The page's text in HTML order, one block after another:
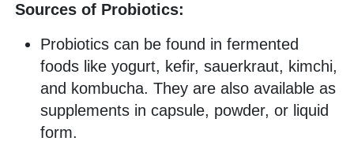
Sources of Probiotics:
Probiotics can be found in fermented
foods like yogurt, kefir, sauerkraut, kimchi,
and kombucha. They are also available as
supplements in capsule, powder, or liquid
form.